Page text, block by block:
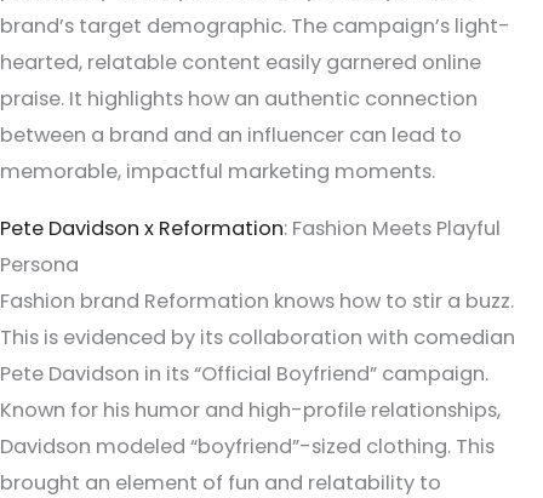
brand’s target demographic. The campaign’s light-
hearted, relatable content easily garnered online
praise. It highlights how an authentic connection
between a brand and an influencer can lead to
memorable, impactful marketing moments.
Pete Davidson x Reformation: Fashion Meets Playful
Persona
Fashion brand Reformation knows how to stir a buzz.
This is evidenced by its collaboration with comedian
Pete Davidson in its “Official Boyfriend” campaign.
Known for his humor and high-profile relationships,
Davidson modeled “boyfriend”-sized clothing. This
brought an element of fun and relatability to